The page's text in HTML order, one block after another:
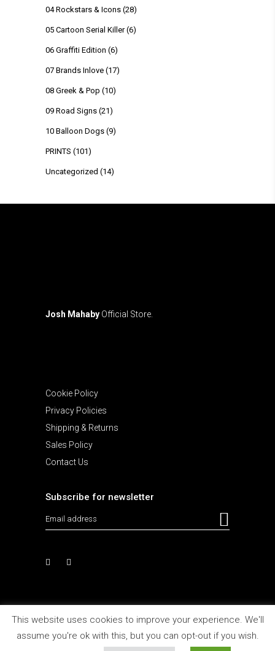
04 Rockstars & Icons (28)
05 Cartoon Serial Killer (6)
06 Graffiti Edition (6)
07 Brands Inlove (17)
08 Greek & Pop (10)
09 Road Signs (21)
10 Balloon Dogs (9)
PRINTS (101)
Uncategorized (14)
Josh Mahaby Official Store.
Cookie Policy
Privacy Policies
Shipping & Returns
Sales Policy
Contact Us
Subscribe for newsletter
Design and Develop byAgencia MHBY 2021All
This website uses cookies to improve your experience. We'll
assume you're ok with this, but you can opt-out if you wish.